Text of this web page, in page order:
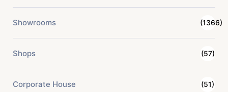
Showrooms (1366)
Shops (57)
Corporate House (51)